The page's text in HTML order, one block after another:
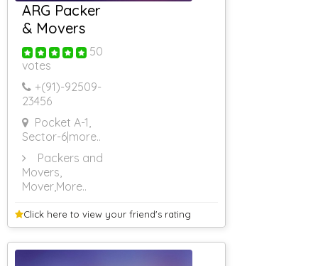
ARG Packer
& Movers
50
votes
+(91)-92509-
23456
Pocket A-1,
Sector-6|more..
Packers and
Movers,
Mover ,More..
Click here to view your friend's rating